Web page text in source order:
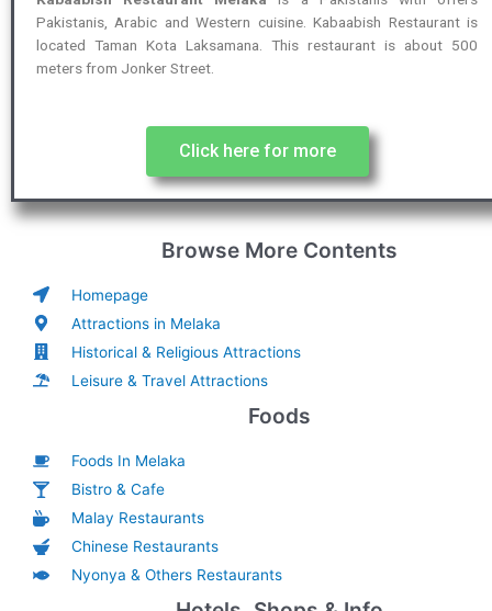
Pakistanis, Arabic and Western cuisine. Kabaabish Restaurant is
located Taman Kota Laksamana. This restaurant is about 500
meters from Jonker Street.
Click here for more
Browse More Contents
Homepage
Attractions in Melaka
Historical & Religious Attractions
Leisure & Travel Attractions
Foods
Foods In Melaka
Bistro & Cafe
Malay Restaurants
Chinese Restaurants
Nyonya & Others Restaurants